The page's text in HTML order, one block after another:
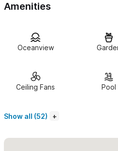
collected from across the
Each casita offers
private bath, and a comfortable
can double as a twin bed for an
terracewith an outdoor dining
equipped kitchen, or watching
Amenities
Oceanview
Ceiling Fans Pool
Show all (52)